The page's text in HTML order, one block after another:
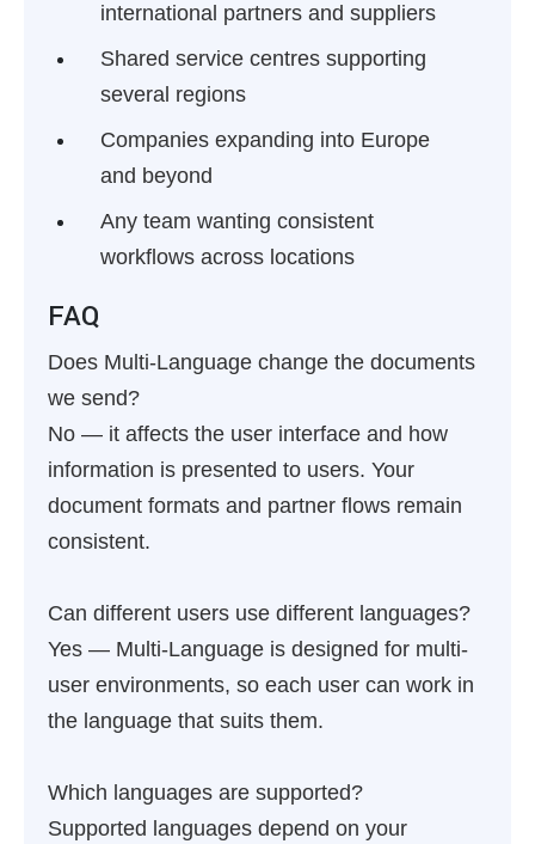
international partners and suppliers
Shared service centres supporting
several regions
Companies expanding into Europe
and beyond
Any team wanting consistent
workflows across locations
FAQ
Does Multi-Language change the documents
we send?
No — it affects the user interface and how
information is presented to users. Your
document formats and partner flows remain
consistent.
Can different users use different languages?
Yes — Multi-Language is designed for multi-
user environments, so each user can work in
the language that suits them.
Which languages are supported?
Supported languages depend on your